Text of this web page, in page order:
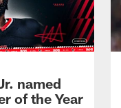
named
of the Year